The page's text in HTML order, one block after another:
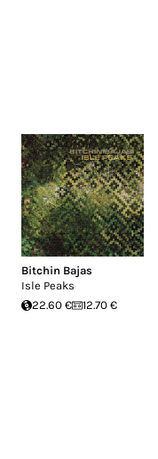
Bitchin Bajas
Isle Peaks
22.60 €
12.70 €